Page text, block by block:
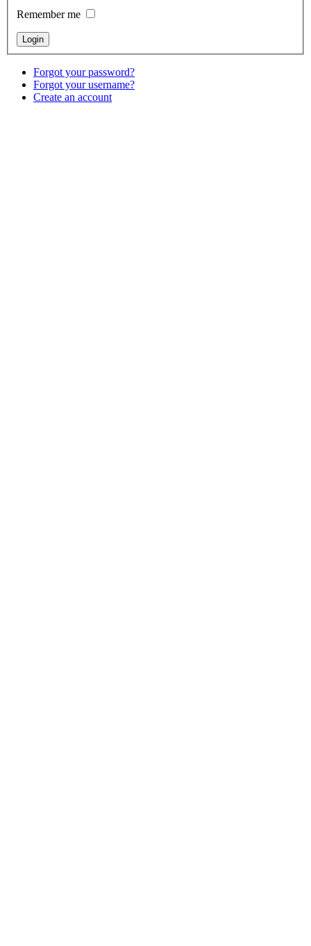
Remember me
Forgot your password?
Forgot your username?
Create an account